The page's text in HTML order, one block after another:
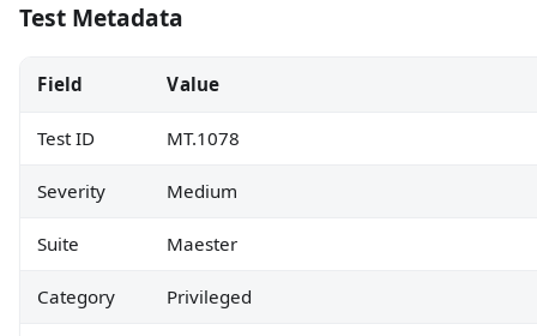
Test Metadata
Field Value
Test ID MT.1078
Severity Medium
Suite Maester
Category Privileged